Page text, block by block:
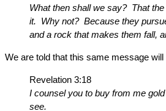
What then shall we say? That
it. Why not? Because they
and a rock that makes them fall,
We are told that this same message
Revelation 3:18
I counsel you to buy from me
see.